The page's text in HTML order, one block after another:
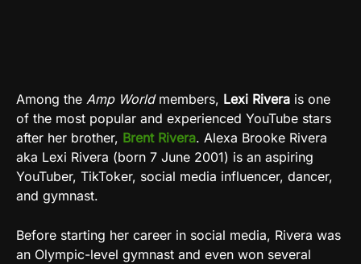
Among the Amp Worldmembers, Lexi Rivera is one
of the most popular and experienced YouTube stars
after her brother, Brent Rivera. Alexa Brooke Rivera
aka Lexi Rivera (born 7 June 2001) is an aspiring
YouTuber, TikToker, social media influencer, dancer,
and gymnast.
Before starting her career in social media, Rivera was
an Olympic-level gymnast and even won several